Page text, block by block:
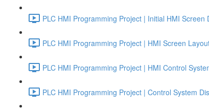
PLC HMI Programming Project | Initial HMI
PLC HMI Programming Project | HMI Screen
PLC HMI Programming Project | HMI Control
PLC HMI Programming Project | Control System